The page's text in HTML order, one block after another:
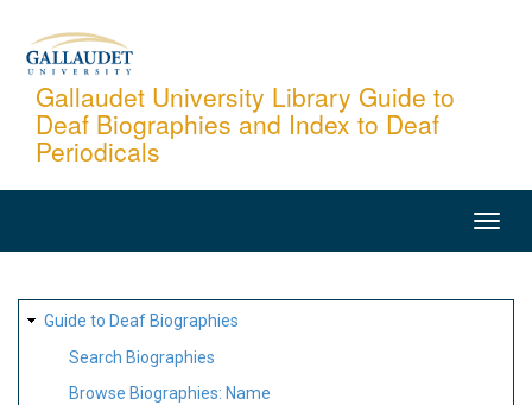
content
Gallaudet University Library Guide to
Deaf Biographies and Index to Deaf
Periodicals
SITE
MAP
Guide to Deaf Biographies
Search Biographies
Browse Biographies: Name